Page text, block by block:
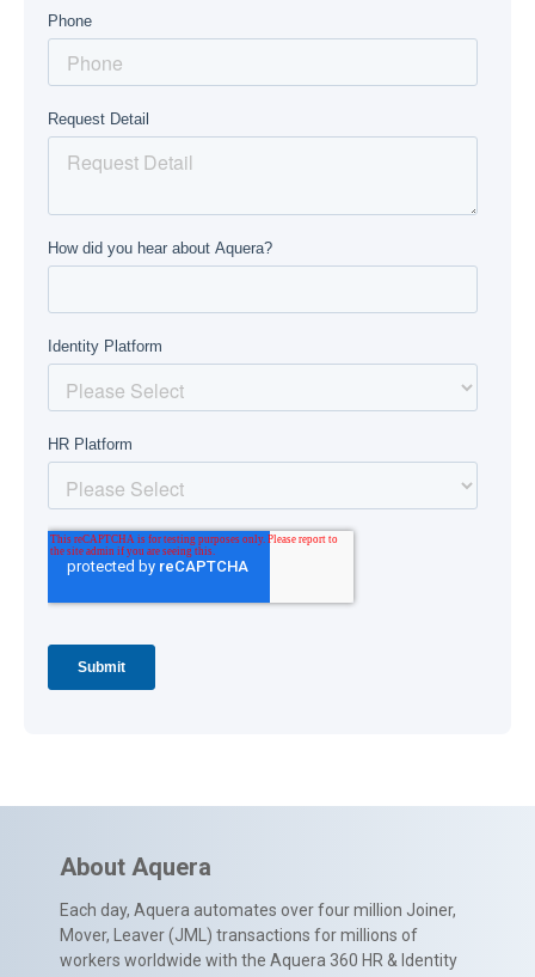
About Aquera
Each day, Aquera automates over four million Joiner,
Mover, Leaver (JML) transactions for millions of
workers worldwide with the Aquera 360 HR & Identity